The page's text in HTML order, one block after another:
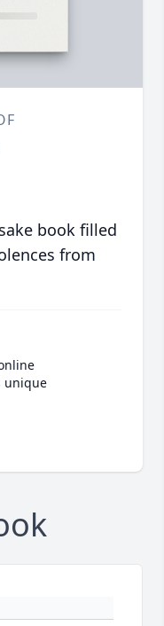
book filled
from
unique